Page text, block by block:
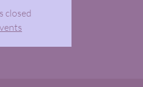
closed